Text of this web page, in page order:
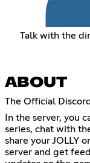
Talk with the
ABOUT
The Official
In the server, you
series, chat with
share your JOLLY
server and get